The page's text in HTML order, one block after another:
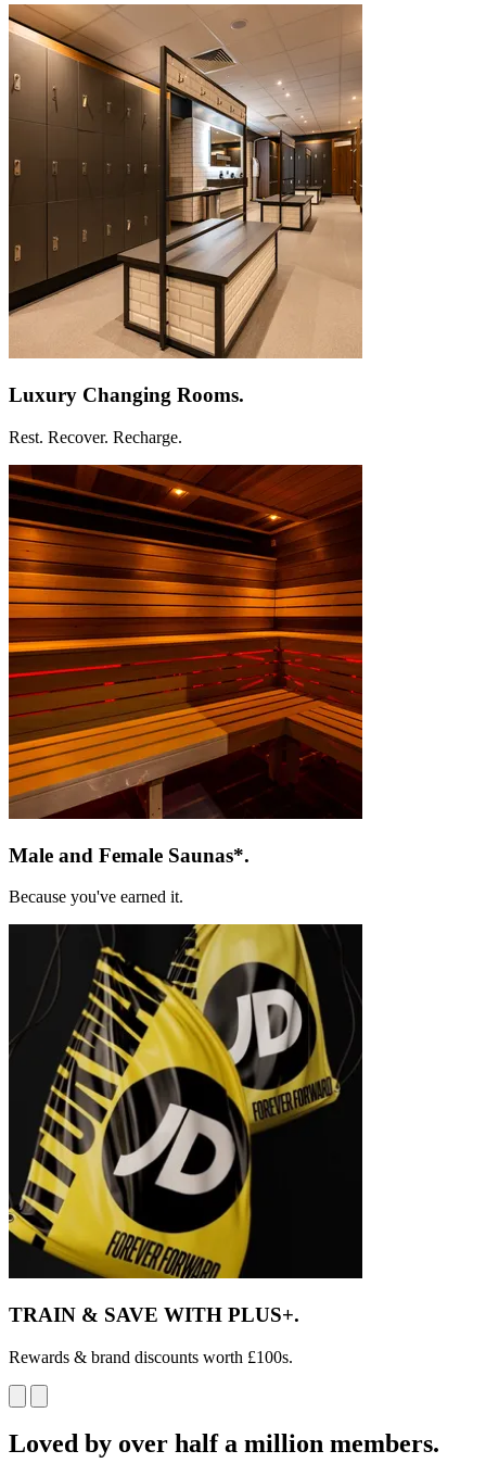
Luxury Changing Rooms.
Rest. Recover. Recharge.
Male and Female Saunas*.
Because you've earned it.
TRAIN & SAVE WITH PLUS+.
Rewards & brand discounts worth £100s.
Loved by over half a million members.